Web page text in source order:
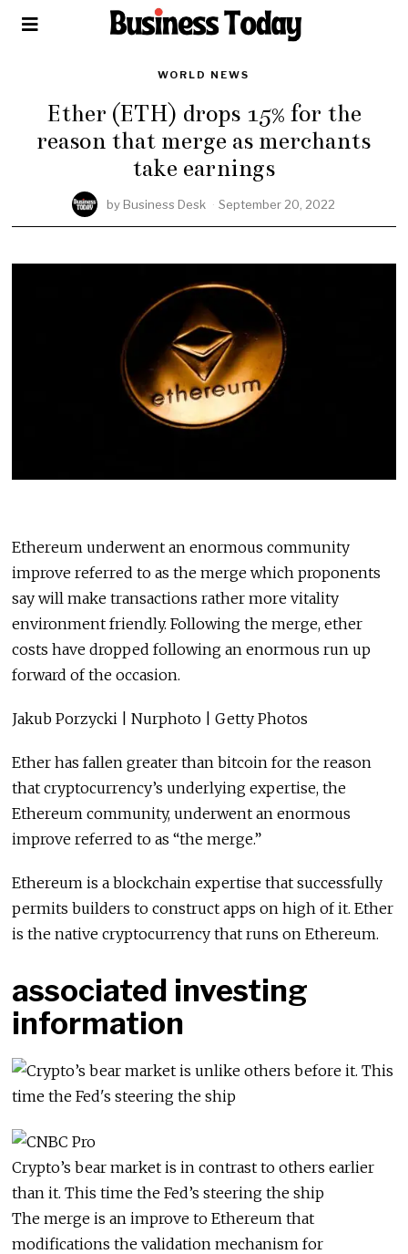
WORLD NEWS
Ether (ETH) drops 15% for the
reason that merge as merchants
take earnings
by Business Desk September 20, 2022
Ethereum underwent an enormous community
improve referred to as the merge which proponents
say will make transactions rather more vitality
environment friendly. Following the merge, ether
costs have dropped following an enormous run up
forward of the occasion.
Jakub Porzycki | Nurphoto | Getty Photos
Ether has fallen greater than bitcoin for the reason
that cryptocurrency’s underlying expertise, the
Ethereum community, underwent an enormous
improve referred to as “the merge.”
Ethereum is a blockchain expertise that successfully
permits builders to construct apps on high of it. Ether
is the native cryptocurrency that runs on Ethereum.
associated investing
information
Crypto’s bear market is in contrast to others earlier
than it. This time the Fed’s steering the ship
The merge is an improve to Ethereum that
modifications the validation mechanism for